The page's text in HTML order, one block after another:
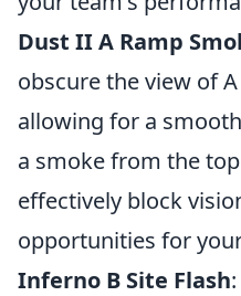
Dust II A Ramp
obscure the view of
allowing for a
a smoke from the
effectively block
opportunities for
Inferno B Site Flash